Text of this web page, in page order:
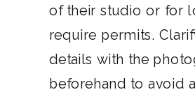
of their studio or for
require permits.
details with the
beforehand to avoid